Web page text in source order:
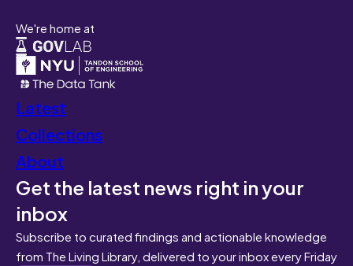
We're home at
Latest
Collections
About
Get the latest news right in your
inbox
Subscribe to curated findings and actionable knowledge
from The Living Library, delivered to your inbox every Friday